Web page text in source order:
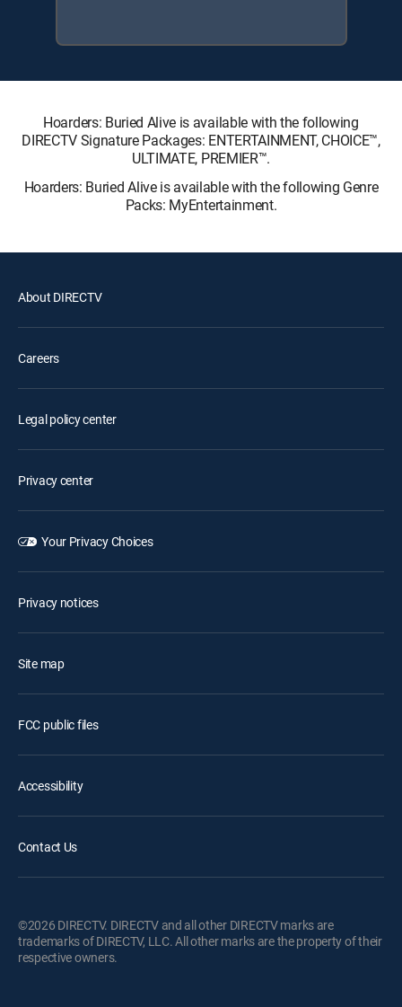
Hoarders: Buried Alive is available with the following
DIRECTV Signature Packages: ENTERTAINMENT, CHOICE™,
ULTIMATE, PREMIER™.
Hoarders: Buried Alive is available with the following Genre
Packs: MyEntertainment.
About DIRECTV
Careers
Legal policy center
Privacy center
Your Privacy Choices
Privacy notices
Site map
FCC public files
Accessibility
Contact Us
©2026 DIRECTV. DIRECTV and all other DIRECTV marks are
trademarks of DIRECTV, LLC. All other marks are the property of their
respective owners.